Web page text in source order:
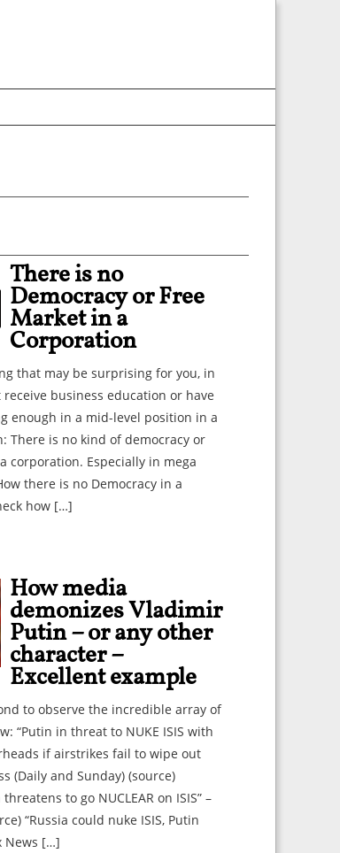
There is no
Democracy or Free
Market in a
Corporation
that may be surprising for you, in
receive business education or have
enough in a mid-level position in a
There is no kind of democracy or
corporation. Especially in mega
there is no Democracy in a
how […]
How media
demonizes Vladimir
Putin – or any other
character –
Excellent example
to observe the incredible array of
“Putin in threat to NUKE ISIS with
if airstrikes fail to wipe out
(Daily and Sunday) (source)
to go NUCLEAR on ISIS” –
“Russia could nuke ISIS, Putin
News […]